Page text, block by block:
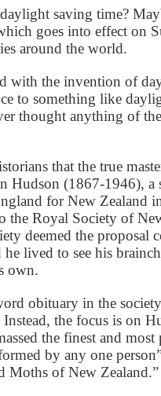
saving time?
goes into effect on
around the world.
with the invention of
to something like
thought anything of
that the true
Hudson (1867-1946), a
for New Zealand
the Royal Society of
deemed the proposal
he lived to see his
own.
obituary in the
the focus is on
the finest and most
by any one
Moths of New Zealand.”